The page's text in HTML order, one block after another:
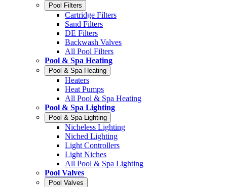
Pool Filters
Cartridge Filters
Sand Filters
DE Filters
Backwash Valves
All Pool Filters
Pool & Spa Heating
Pool & Spa Heating
Heaters
Heat Pumps
All Pool & Spa Heating
Pool & Spa Lighting
Pool & Spa Lighting
Nicheless Lighting
Niched Lighting
Light Controllers
Light Niches
All Pool & Spa Lighting
Pool Valves
Pool Valves